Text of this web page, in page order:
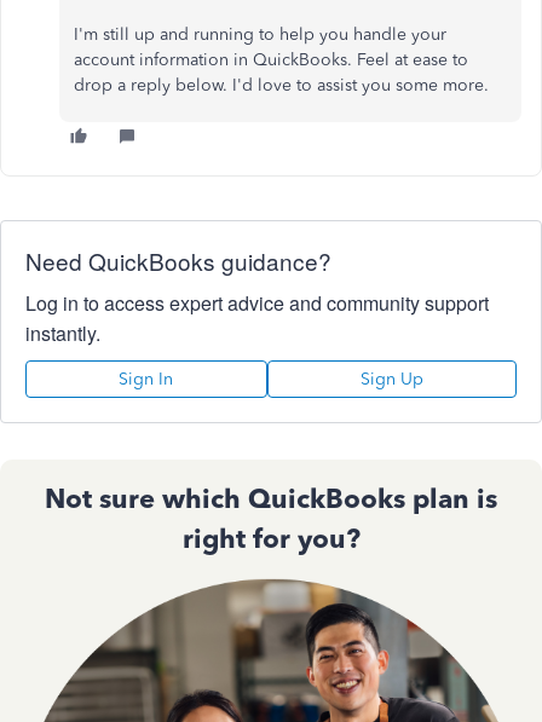
I'm still up and running to help you handle your
account information in QuickBooks. Feel at ease to
drop a reply below. I'd love to assist you some more.
Need QuickBooks guidance?
Log in to access expert advice and community support
instantly.
Sign In Sign Up
Not sure which QuickBooks plan is
right for you?